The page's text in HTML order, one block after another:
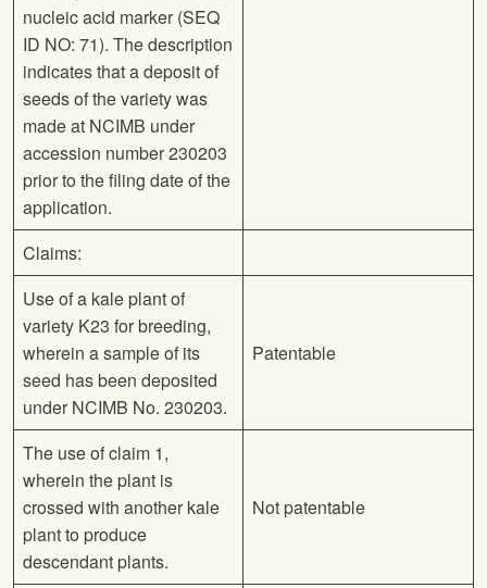
nucleic acid marker (SEQ
ID NO: 71). The description
indicates that a deposit of
seeds of the variety was
made at NCIMB under
accession number 230203
prior to the filing date of the
application.
Claims:
Use of a kale plant of
variety K23 for breeding,
wherein a sample of its
seed has been deposited
under NCIMB No. 230203.
Patentable
The use of claim 1,
wherein the plant is
crossed with another kale
plant to produce
descendant plants.
Not patentable